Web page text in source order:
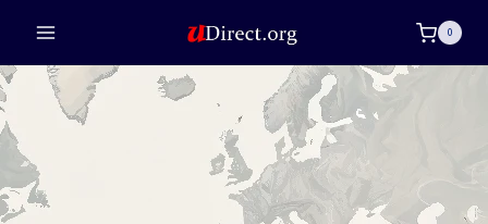
content
0